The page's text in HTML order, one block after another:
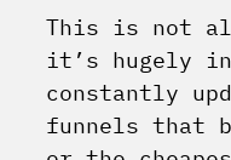
This is not
it’s hugely
constantly
funnels that